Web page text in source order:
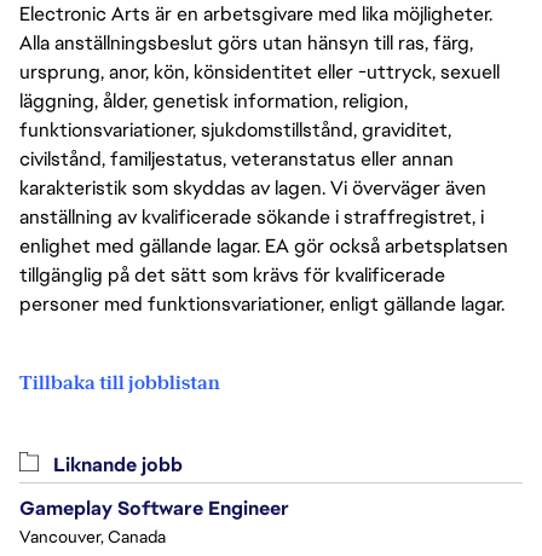
Electronic Arts är en arbetsgivare med lika möjligheter.
Alla anställningsbeslut görs utan hänsyn till ras, färg,
ursprung, anor, kön, könsidentitet eller -uttryck, sexuell
läggning, ålder, genetisk information, religion,
funktionsvariationer, sjukdomstillstånd, graviditet,
civilstånd, familjestatus, veteranstatus eller annan
karakteristik som skyddas av lagen. Vi överväger även
anställning av kvalificerade sökande i straffregistret, i
enlighet med gällande lagar. EA gör också arbetsplatsen
tillgänglig på det sätt som krävs för kvalificerade
personer med funktionsvariationer, enligt gällande lagar.
Tillbaka till jobblistan
Liknande jobb
Gameplay Software Engineer
Vancouver, Canada